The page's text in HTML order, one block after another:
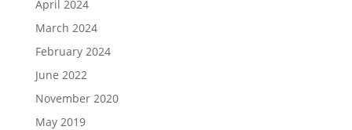
April 2024
March 2024
February 2024
June 2022
November 2020
May 2019